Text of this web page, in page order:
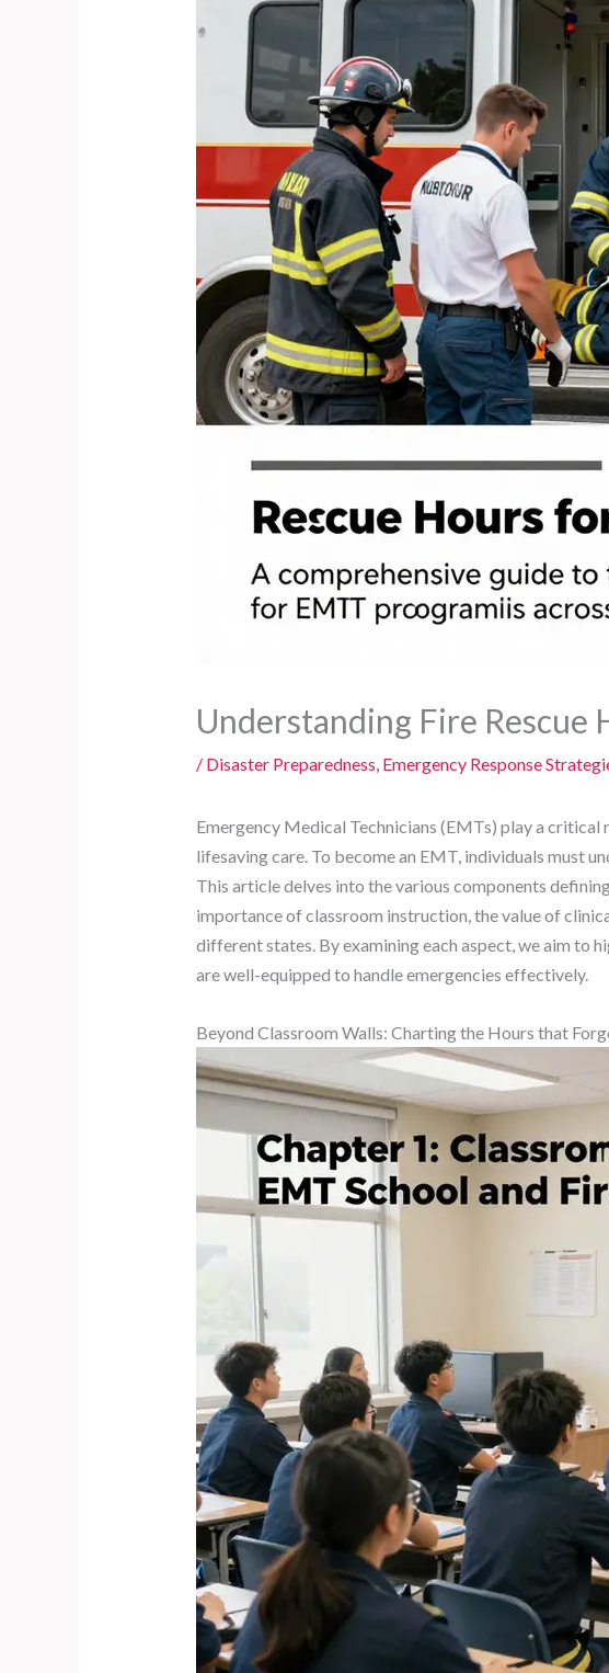
Understanding Fire Rescue
/ Disaster Preparedness, Emergency Response
Emergency Medical Technicians (EMTs) play a
lifesaving care. To become an EMT, individuals must
This article delves into the various components
importance of classroom instruction, the value of
different states. By examining each aspect, we aim to
are well-equipped to handle emergencies effectively.
Beyond Classroom Walls: Charting the Hours that